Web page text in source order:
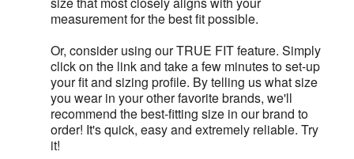
measurement for the best fit possible.
Or, consider using our TRUE FIT feature. Simply
click on the link and take a few minutes to set-up
your fit and sizing profile. By telling us what size
you wear in your other favorite brands, we'll
recommend the best-fitting size in our brand to
order! It's quick, easy and extremely reliable. Try
it!